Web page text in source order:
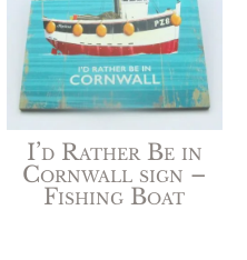
I’d Rather Be in
Cornwall sign –
Fishing Boat